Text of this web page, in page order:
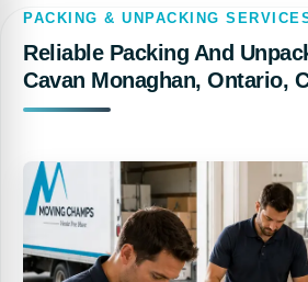
PACKING & UNPACKING
Reliable Packing And
Cavan Monaghan, Ontario,